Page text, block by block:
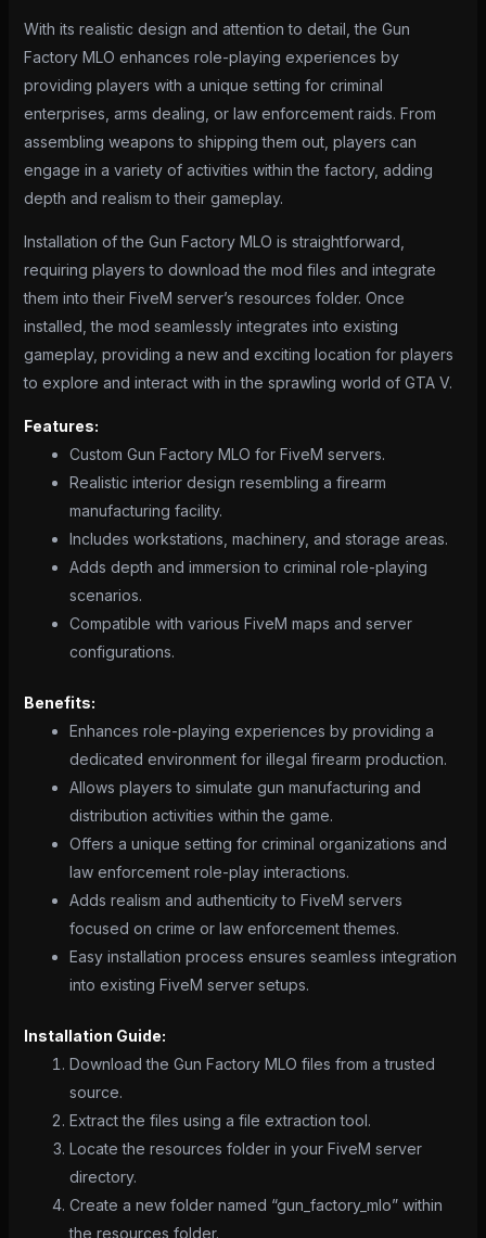
With its realistic design and attention to detail, the Gun
Factory MLO enhances role-playing experiences by
providing players with a unique setting for criminal
enterprises, arms dealing, or law enforcement raids. From
assembling weapons to shipping them out, players can
engage in a variety of activities within the factory, adding
depth and realism to their gameplay.
Installation of the Gun Factory MLO is straightforward,
requiring players to download the mod files and integrate
them into their FiveM server’s resources folder. Once
installed, the mod seamlessly integrates into existing
gameplay, providing a new and exciting location for players
to explore and interact with in the sprawling world of GTA V.
Features:
Custom Gun Factory MLO for FiveM servers.
Realistic interior design resembling a firearm
manufacturing facility.
Includes workstations, machinery, and storage areas.
Adds depth and immersion to criminal role-playing
scenarios.
Compatible with various FiveM maps and server
configurations.
Benefits:
Enhances role-playing experiences by providing a
dedicated environment for illegal firearm production.
Allows players to simulate gun manufacturing and
distribution activities within the game.
Offers a unique setting for criminal organizations and
law enforcement role-play interactions.
Adds realism and authenticity to FiveM servers
focused on crime or law enforcement themes.
Easy installation process ensures seamless integration
into existing FiveM server setups.
Installation Guide:
Download the Gun Factory MLO files from a trusted
source.
Extract the files using a file extraction tool.
Locate the resources folder in your FiveM server
directory.
Create a new folder named “gun_factory_mlo” within
the resources folder.